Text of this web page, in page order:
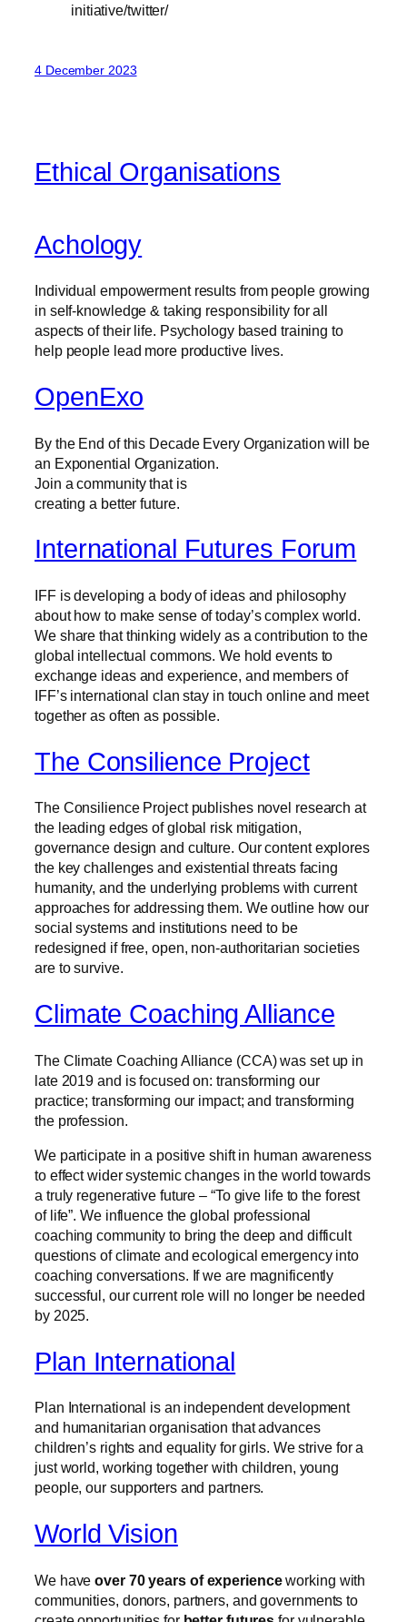
initiative/twitter/
4 December 2023
Ethical Organisations
Achology
Individual empowerment results from people growing
in self-knowledge & taking responsibility for all
aspects of their life. Psychology based training to
help people lead more productive lives.
OpenExo
By the End of this Decade Every Organization will be
an Exponential Organization.
Join a community that is
creating a better future.
International Futures Forum
IFF is developing a body of ideas and philosophy
about how to make sense of today’s complex world.
We share that thinking widely as a contribution to the
global intellectual commons. We hold events to
exchange ideas and experience, and members of
IFF’s international clan stay in touch online and meet
together as often as possible.
The Consilience Project
The Consilience Project publishes novel research at
the leading edges of global risk mitigation,
governance design and culture. Our content explores
the key challenges and existential threats facing
humanity, and the underlying problems with current
approaches for addressing them. We outline how our
social systems and institutions need to be
redesigned if free, open, non-authoritarian societies
are to survive.
Climate Coaching Alliance
The Climate Coaching Alliance (CCA) was set up in
late 2019 and is focused on: transforming our
practice; transforming our impact; and transforming
the profession.
We participate in a positive shift in human awareness
to effect wider systemic changes in the world towards
a truly regenerative future – “To give life to the forest
of life”. We influence the global professional
coaching community to bring the deep and difficult
questions of climate and ecological emergency into
coaching conversations. If we are magnificently
successful, our current role will no longer be needed
by 2025.
Plan International
Plan International is an independent development
and humanitarian organisation that advances
children’s rights and equality for girls. We strive for a
just world, working together with children, young
people, our supporters and partners.
World Vision
We haveover 70 years of experienceworking with
communities, donors, partners, and governments to